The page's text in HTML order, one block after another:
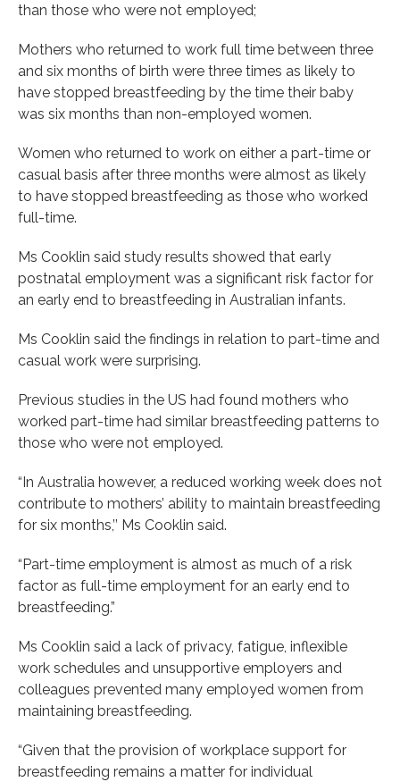
than those who were not employed;
Mothers who returned to work full time between three
and six months of birth were three times as likely to
have stopped breastfeeding by the time their baby
was six months than non-employed women.
Women who returned to work on either a part-time or
casual basis after three months were almost as likely
to have stopped breastfeeding as those who worked
full-time.
Ms Cooklin said study results showed that early
postnatal employment was a significant risk factor for
an early end to breastfeeding in Australian infants.
Ms Cooklin said the findings in relation to part-time and
casual work were surprising.
Previous studies in the US had found mothers who
worked part-time had similar breastfeeding patterns to
those who were not employed.
“In Australia however, a reduced working week does not
contribute to mothers’ ability to maintain breastfeeding
for six months,’’ Ms Cooklin said.
“Part-time employment is almost as much of a risk
factor as full-time employment for an early end to
breastfeeding.”
Ms Cooklin said a lack of privacy, fatigue, inflexible
work schedules and unsupportive employers and
colleagues prevented many employed women from
maintaining breastfeeding.
“Given that the provision of workplace support for
breastfeeding remains a matter for individual